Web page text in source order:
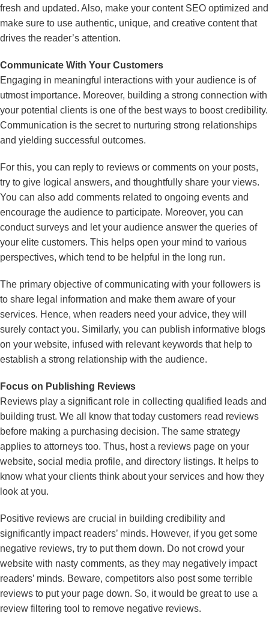
fresh and updated. Also, make your content SEO optimized and
make sure to use authentic, unique, and creative content that
drives the reader’s attention.
Communicate With Your Customers
Engaging in meaningful interactions with your audience is of
utmost importance. Moreover, building a strong connection with
your potential clients is one of the best ways to boost credibility.
Communication is the secret to nurturing strong relationships
and yielding successful outcomes.
For this, you can reply to reviews or comments on your posts,
try to give logical answers, and thoughtfully share your views.
You can also add comments related to ongoing events and
encourage the audience to participate. Moreover, you can
conduct surveys and let your audience answer the queries of
your elite customers. This helps open your mind to various
perspectives, which tend to be helpful in the long run.
The primary objective of communicating with your followers is
to share legal information and make them aware of your
services. Hence, when readers need your advice, they will
surely contact you. Similarly, you can publish informative blogs
on your website, infused with relevant keywords that help to
establish a strong relationship with the audience.
Focus on Publishing Reviews
Reviews play a significant role in collecting qualified leads and
building trust. We all know that today customers read reviews
before making a purchasing decision. The same strategy
applies to attorneys too. Thus, host a reviews page on your
website, social media profile, and directory listings. It helps to
know what your clients think about your services and how they
look at you.
Positive reviews are crucial in building credibility and
significantly impact readers’ minds. However, if you get some
negative reviews, try to put them down. Do not crowd your
website with nasty comments, as they may negatively impact
readers’ minds. Beware, competitors also post some terrible
reviews to put your page down. So, it would be great to use a
review filtering tool to remove negative reviews.